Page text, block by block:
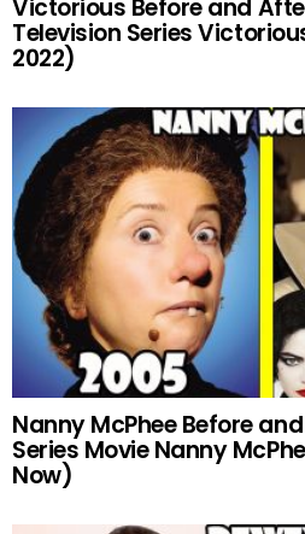
Victorious Before and
Television Series
2022)
Nanny McPhee Before
Series Movie Nanny
Now)